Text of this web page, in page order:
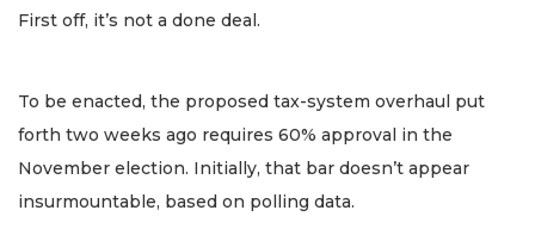
First off, it’s not a done deal.
To be enacted, the proposed tax-system overhaul put
forth two weeks ago requires 60% approval in the
November election. Initially, that bar doesn’t appear
insurmountable, based on polling data.